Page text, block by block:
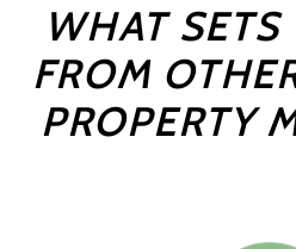
WHAT SETS
FROM
PROPERTY